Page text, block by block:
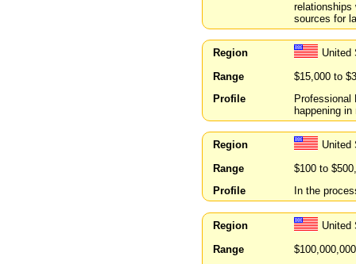
relationships
sources for
Region
United
Range
$15,000 to
Profile
Professional
happening
Region
United
Range
$100 to
Profile
In the
Region
United
Range